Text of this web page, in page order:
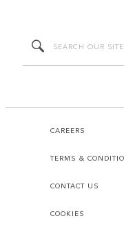
CAREERS
TERMS &
CONTACT US
COOKIES